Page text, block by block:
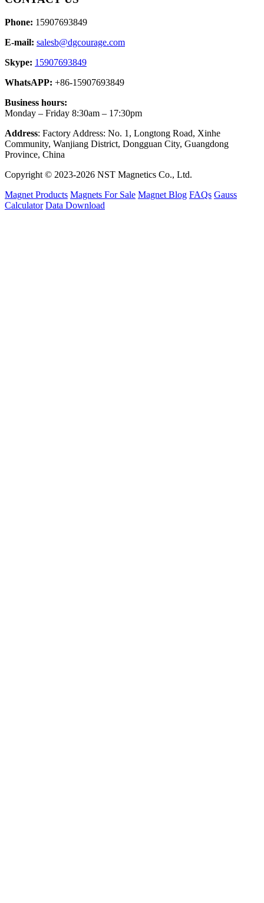
Phone: 15907693849
E-mail: salesb@dgcourage.com
Skype: 15907693849
WhatsAPP: +86-15907693849
Business hours:
Monday – Friday 8:30am – 17:30pm
Address: Factory Address: No. 1, Longtong Road, Xinhe
Community, Wanjiang District, Dongguan City, Guangdong
Province, China
Copyright © 2023-2026 NST Magnetics Co., Ltd.
Magnet Products Magnets For Sale Magnet Blog FAQs Gauss
Calculator Data Download